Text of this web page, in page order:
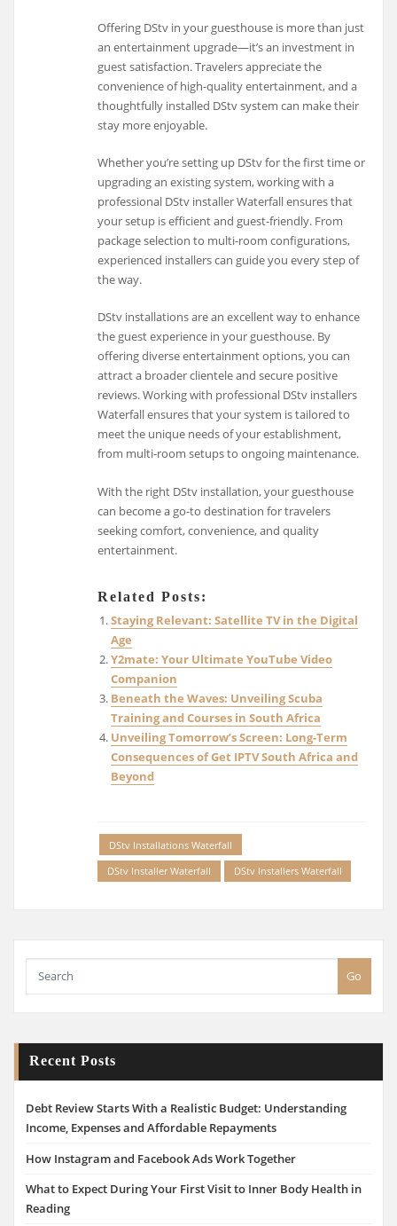
Offering DStv in your guesthouse is more than just
an entertainment upgrade—it’s an investment in
guest satisfaction. Travelers appreciate the
convenience of high-quality entertainment, and a
thoughtfully installed DStv system can make their
stay more enjoyable.
Whether you’re setting up DStv for the first time or
upgrading an existing system, working with a
professional DStv installer Waterfall ensures that
your setup is efficient and guest-friendly. From
package selection to multi-room configurations,
experienced installers can guide you every step of
the way.
DStv installations are an excellent way to enhance
the guest experience in your guesthouse. By
offering diverse entertainment options, you can
attract a broader clientele and secure positive
reviews. Working with professional DStv installers
Waterfall ensures that your system is tailored to
meet the unique needs of your establishment,
from multi-room setups to ongoing maintenance.
With the right DStv installation, your guesthouse
can become a go-to destination for travelers
seeking comfort, convenience, and quality
entertainment.
Related Posts:
Staying Relevant: Satellite TV in the Digital
Age
Y2mate: Your Ultimate YouTube Video
Companion
Beneath the Waves: Unveiling Scuba
Training and Courses in South Africa
Unveiling Tomorrow’s Screen: Long-Term
Consequences of Get IPTV South Africa and
Beyond
DStv Installations Waterfall
DStv Installer Waterfall
DStv Installers Waterfall
Go
Recent Posts
Debt Review Starts With a Realistic Budget: Understanding
Income, Expenses and Affordable Repayments
How Instagram and Facebook Ads Work Together
What to Expect During Your First Visit to Inner Body Health in
Reading